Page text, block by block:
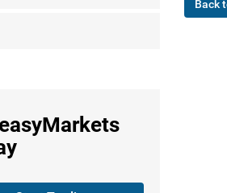
easyMarkets
Back